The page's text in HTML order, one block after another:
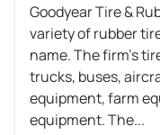
Goodyear Tire &
variety of rubber
name. The firm's
trucks, buses,
equipment, farm
equipment. The...